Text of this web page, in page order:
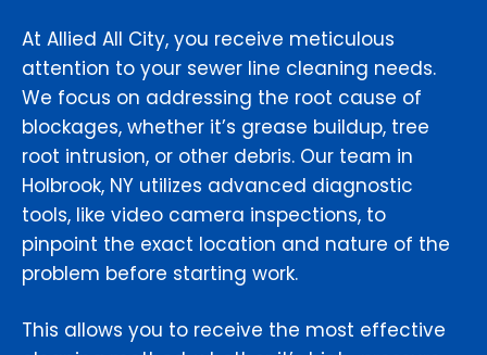
At Allied All City, you receive meticulous
attention to your sewer line cleaning needs.
We focus on addressing the root cause of
blockages, whether it’s grease buildup, tree
root intrusion, or other debris. Our team in
Holbrook, NY utilizes advanced diagnostic
tools, like video camera inspections, to
pinpoint the exact location and nature of the
problem before starting work.
This allows you to receive the most effective